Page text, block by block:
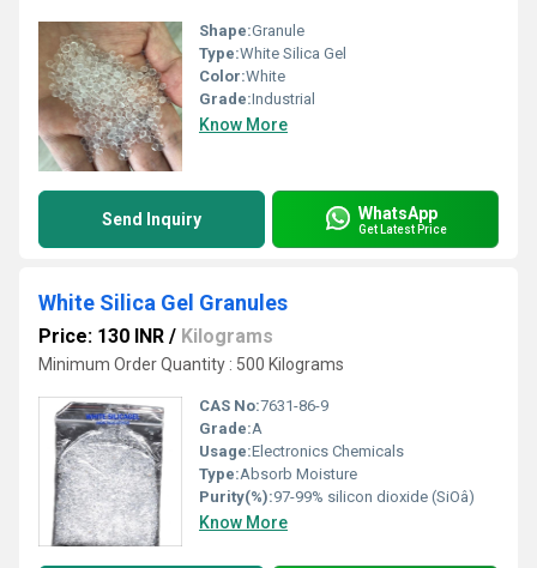
Shape:Granule
Type:White Silica Gel
Color:White
Grade:Industrial
Know More
Send Inquiry WhatsApp
Get Latest Price
White Silica Gel Granules
Price: 130 INR / Kilograms
Minimum Order Quantity : 500 Kilograms
CAS No:7631-86-9
Grade:A
Usage:Electronics Chemicals
Type:Absorb Moisture
Purity(%):97-99% silicon dioxide (SiOâ)
Know More